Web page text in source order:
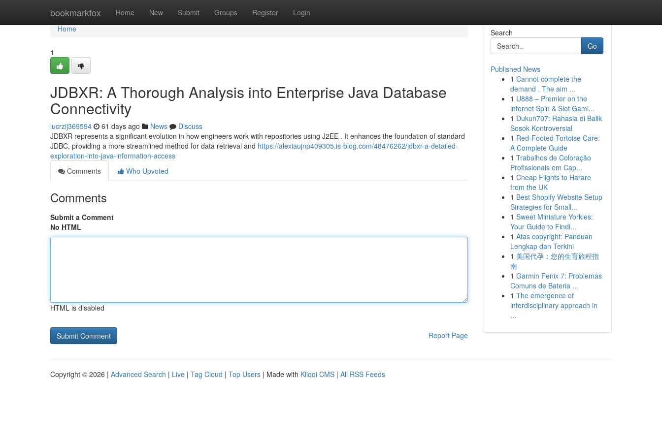
bookmarkfox Home New Submit Groups Register Login
Home
Home
1
JDBXR: A Thorough Analysis into Enterprise Java Database
Connectivity
lucrzij369594 61 days ago News
Discuss
JDBXR represents a significant evolution in how engineers work with repositories using J2EE . It enhances the foundation of standard
JDBC, providing a more streamlined method for data retrieval and https://alexiaujnp409305.is-blog.com/48476262/jdbxr-a-detailed-
exploration-into-java-information-access
Comments
Who Upvoted
Comments
Submit a Comment
No HTML
HTML is disabled
Report Page
Search
Go
Published News
1 Cannot complete the
demand . The aim ...
1 U888 – Premier on the
internet Spin & Slot Gami...
1 Dukun707: Rahasia di Balik
Sosok Kontroversial
1 Red-Footed Tortoise Care:
A Complete Guide
1 Trabalhos de Coloração
Profissionais em Cap...
1 Cheap Flights to Harare
from the UK
1 Best Shopify Website Setup
Strategies for Small...
1 Sweet Miniature Yorkies:
Your Guide to Findi...
1 Atas copyright: Panduan
Lengkap dan Terkini
1 美国代孕：您的生育旅程指
南
1 Garmin Fenix 7: Problemas
Comuns de Bateria ...
1 The emergence of
interdisciplinary approach in
...
Copyright © 2026 | Advanced Search | Live | Tag Cloud | Top Users | Made with Kliqqi CMS | All RSS Feeds